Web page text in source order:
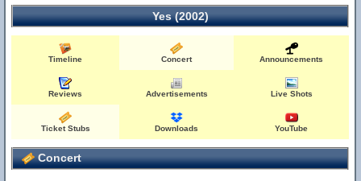
Yes (2002)
Timeline Concert Announcements
Reviews Advertisements Live Shots
Ticket Stubs Downloads YouTube
Concert